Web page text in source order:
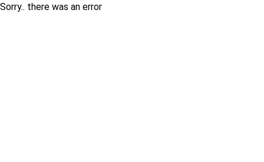
Sorry.. there was an error